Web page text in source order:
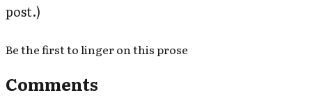
post.)
Be the first to linger on this prose
Comments